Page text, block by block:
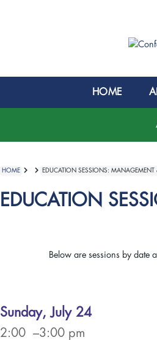
HOME
HOME EDUCATION SESSIONS: MANAGEMENT
EDUCATION
Below are sessions by date
Sunday, July 24
2:00 –3:00 pm